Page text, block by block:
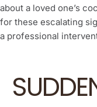
about a loved one’s
for these escalating
a professional